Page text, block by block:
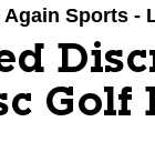
Again Sports -
Golf